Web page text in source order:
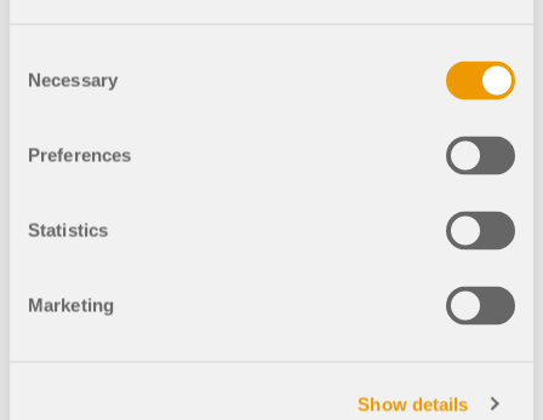
Selection
Necessary
Preferences
Statistics
Marketing
Show details
cases and combinations are
corresponding construction
stages. For each construction
stage, you can modify for
example release definitions
Thus, it is possible to model
cases and load combinations